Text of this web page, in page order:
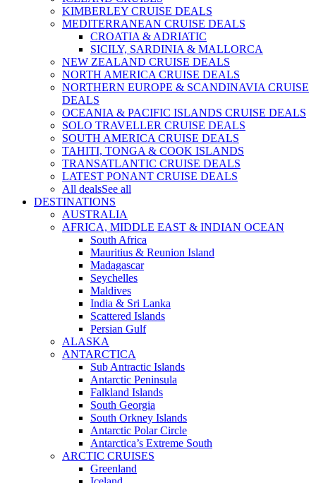
KIMBERLEY CRUISE DEALS
MEDITERRANEAN CRUISE DEALS
CROATIA & ADRIATIC
SICILY, SARDINIA & MALLORCA
NEW ZEALAND CRUISE DEALS
NORTH AMERICA CRUISE DEALS
NORTHERN EUROPE & SCANDINAVIA CRUISE
DEALS
OCEANIA & PACIFIC ISLANDS CRUISE DEALS
SOLO TRAVELLER CRUISE DEALS
SOUTH AMERICA CRUISE DEALS
TAHITI, TONGA & COOK ISLANDS
TRANSATLANTIC CRUISE DEALS
LATEST PONANT CRUISE DEALS
All dealsSee all
DESTINATIONS
AUSTRALIA
AFRICA, MIDDLE EAST & INDIAN OCEAN
South Africa
Mauritius & Reunion Island
Madagascar
Seychelles
Maldives
India & Sri Lanka
Scattered Islands
Persian Gulf
ALASKA
ANTARCTICA
Sub Antractic Islands
Antarctic Peninsula
Falkland Islands
South Georgia
South Orkney Islands
Antarctic Polar Circle
Antarctica’s Extreme South
ARCTIC CRUISES
Greenland